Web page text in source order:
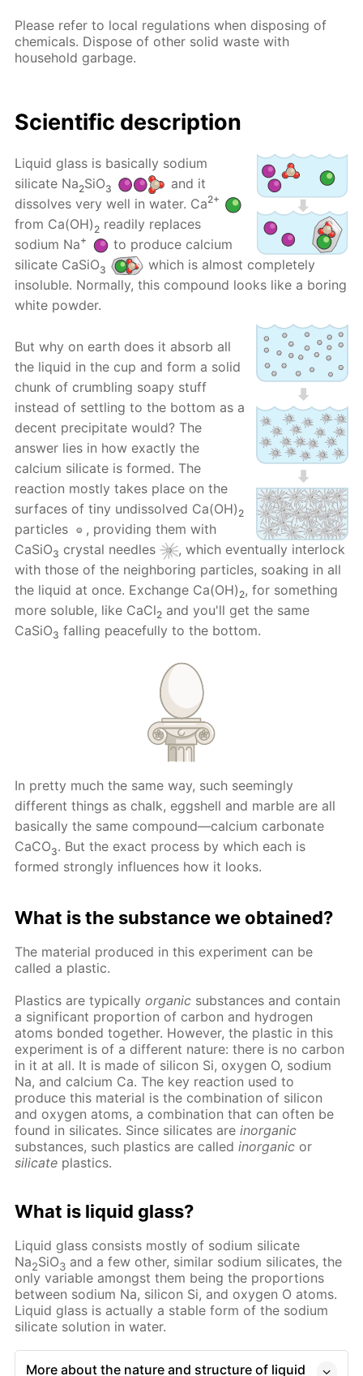
Please refer to local regulations when disposing of
chemicals. Dispose of other solid waste with
household garbage.
Scientific description
Liquid glass is basically sodium
silicate Na2SiO3
and it
dissolves very well in water. Ca2+
from Ca(OH) 2 readily replaces
sodium Na+
to produce calcium
silicate CaSiO3
which is almost completely
insoluble. Normally, this compound looks like a boring
white powder.
But why on earth does it absorb all
the liquid in the cup and form a solid
chunk of crumbling soapy stuff
instead of settling to the bottom as a
decent precipitate would? The
answer lies in how exactly the
calcium silicate is formed. The
reaction mostly takes place on the
surfaces of tiny undissolved Ca(OH)2
particles
, providing them with
CaSiO3 crystal needles
, which eventually interlock
with those of the neighboring particles, soaking in all
the liquid at once. Exchange Ca(OH)2, for something
more soluble, like CaCl2 and you'll get the same
CaSiO3 falling peacefully to the bottom.
In pretty much the same way, such seemingly
different things as chalk, eggshell and marble are all
basically the same compound—calcium carbonate
CaCO3. But the exact process by which each is
formed strongly influences how it looks.
What is the substance we obtained?
The material produced in this experiment can be
called a plastic.
Plastics are typicallyorganic substances and contain
a significant proportion of carbon and hydrogen
atoms bonded together. However, the plastic in this
experiment is of a different nature: there is no carbon
in it at all. It is made of silicon Si, oxygen O, sodium
Na, and calcium Ca. The key reaction used to
produce this material is the combination of silicon
and oxygen atoms, a combination that can often be
found in silicates. Since silicates areinorganic
substances, such plastics are calledinorganic or
silicate plastics.
What is liquid glass?
Liquid glass consists mostly of sodium silicate
Na2SiO3 and a few other, similar sodium silicates, the
only variable amongst them being the proportions
between sodium Na, silicon Si, and oxygen O atoms.
Liquid glass is actually a stable form of the sodium
silicate solution in water.
More about the nature and structure of liquid